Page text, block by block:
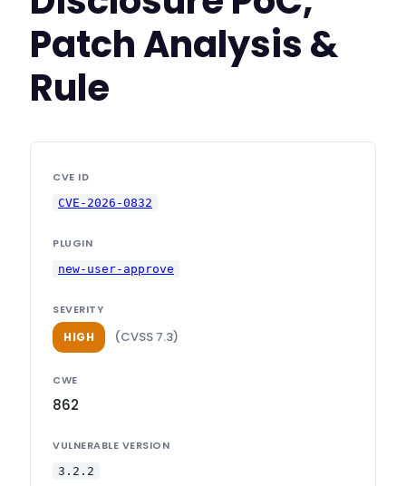
Patch Analysis &
Rule
CVE ID
CVE-2026-0832
PLUGIN
new-user-approve
SEVERITY
HIGH (CVSS 7.3)
CWE
862
VULNERABLE VERSION
3.2.2